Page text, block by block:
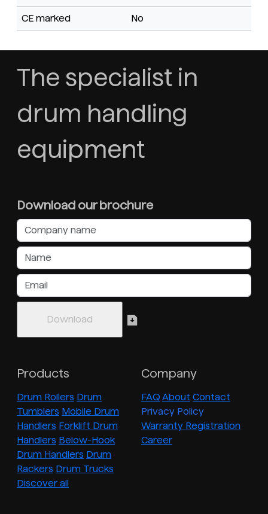
CE marked No
The specialist in
drum handling
equipment
Download our brochure
Products
Drum Rollers Drum
Tumblers Mobile Drum
Handlers Forklift Drum
Handlers Below-Hook
Drum Handlers Drum
Rackers Drum Trucks
Discover all
Company
FAQ About Contact
Privacy Policy
Warranty Registration
Career